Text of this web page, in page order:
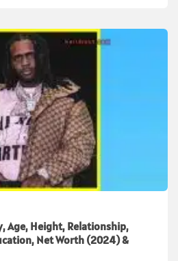
Age, Height, Relationship,
Net Worth (2024) &